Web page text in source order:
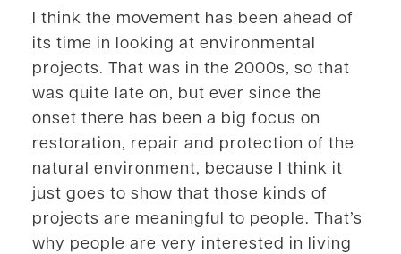
I think the movement has been ahead of
its time in looking at environmental
projects. That was in the 2000s, so that
was quite late on, but ever since the
onset there has been a big focus on
restoration, repair and protection of the
natural environment, because I think it
just goes to show that those kinds of
projects are meaningful to people. That’s
why people are very interested in living